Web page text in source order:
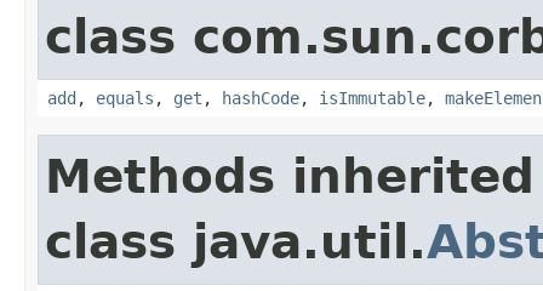
class
add , equals , get , hashCode, isImmutable,
Methods
class java.util.